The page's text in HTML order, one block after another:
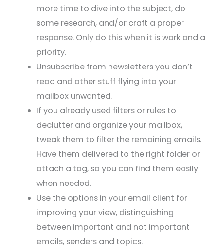
more time to dive into the subject, do
some research, and/or craft a proper
response. Only do this when it is work and a
priority.
Unsubscribe from newsletters you don’t
read and other stuff flying into your
mailbox unwanted.
If you already used filters or rules to
declutter and organize your mailbox,
tweak them to filter the remaining emails.
Have them delivered to the right folder or
attach a tag, so you can find them easily
when needed.
Use the options in your email client for
improving your view, distinguishing
between important and not important
emails, senders and topics.